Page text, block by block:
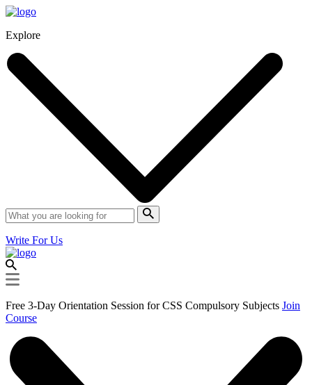
Explore
Write For Us
Free 3-Day Orientation Session for CSS Compulsory Subjects Join
Course